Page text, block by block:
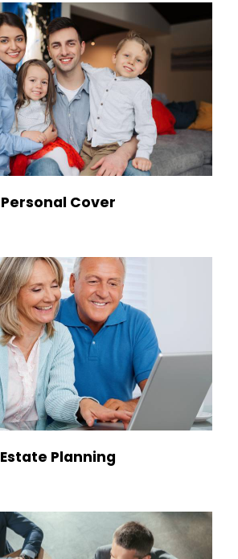
Personal Cover
Estate Planning